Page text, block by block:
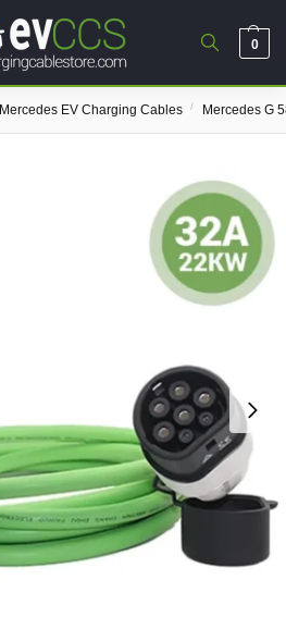
0
Mercedes EV Charging Cables / Mercedes G